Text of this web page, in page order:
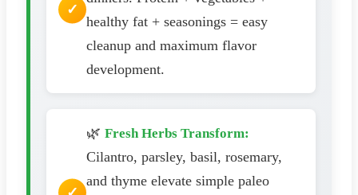
healthy fat + seasonings = easy
cleanup and maximum flavor
development.
🌿 Fresh Herbs Transform:
Cilantro, parsley, basil, rosemary,
and thyme elevate simple paleo